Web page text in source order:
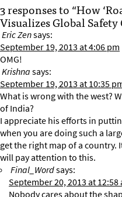
3 responses to “How
Visualizes Global Safety
Eric Zensays:
September 19, 2013 at 4:06 pm
OMG!
Krishnasays:
September 19, 2013 at 10:35
What is wrong with the west?
of India?
I appreciate his efforts in
when you are doing such a
get the right map of a country.
will pay attention to this.
Final_Wordsays:
September 20, 2013 at 12:58
Nobody cares about the